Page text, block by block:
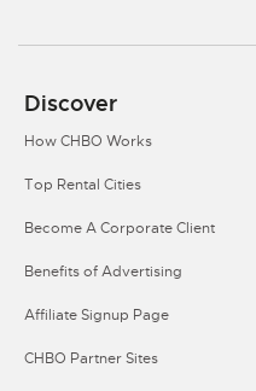
Discover
How CHBO Works
Top Rental Cities
Become A Corporate Client
Benefits of Advertising
Affiliate Signup Page
CHBO Partner Sites